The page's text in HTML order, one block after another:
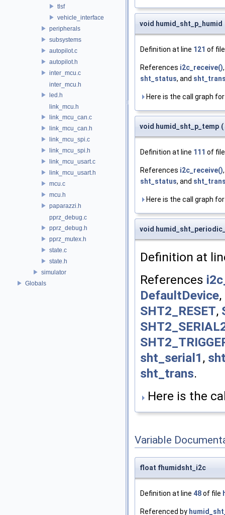
tlsf
vehicle_interface
peripherals
subsystems
autopilot.c
autopilot.h
inter_mcu.c
inter_mcu.h
led.h
link_mcu.h
link_mcu_can.c
link_mcu_can.h
link_mcu_spi.c
link_mcu_spi.h
link_mcu_usart.c
link_mcu_usart.h
mcu.c
mcu.h
paparazzi.h
pprz_debug.c
pprz_debug.h
pprz_mutex.h
state.c
state.h
simulator
Globals
void humid_sht_p_humid
Definition at line 121 of
References i2c_receive()
sht_status, and
Here is the call graph
void humid_sht_p_temp (
Definition at line 111 of
References i2c_receive()
sht_status, and
Here is the call graph
void
Definition at
References
DefaultDevice,
SHT2_RESET,
sht_serial1 ,
sht_trans.
Here is the
Variable
float fhumidsht_i2c
Definition at line 48of file
Referenced by